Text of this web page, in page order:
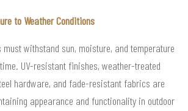
to Weather Conditions
must withstand sun, moisture, and temperature
UV-resistant finishes, weather-treated
hardware, and fade-resistant fabrics are
appearance and functionality in outdoor